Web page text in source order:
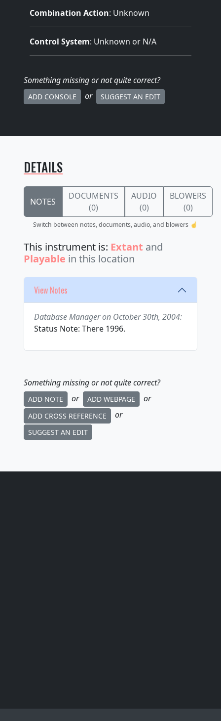
Combination Action: Unknown
Control System: Unknown or N/A
Something missingor not quite correct?
ADD CONSOLE or SUGGEST AN EDIT
DETAILS
NOTES
DOCUMENTS
(0)
AUDIO
(0)
BLOWERS
(0)
Switch between notes, documents, audio, and blowers ☝️
This instrument is: Extant and
Playable in this location
View Notes
Database Manager on October 30th, 2004:
Status Note: There 1996.
Something missing or not quite correct?
ADD NOTE or ADD WEBPAGE or
ADD CROSS REFERENCE or
SUGGEST AN EDIT